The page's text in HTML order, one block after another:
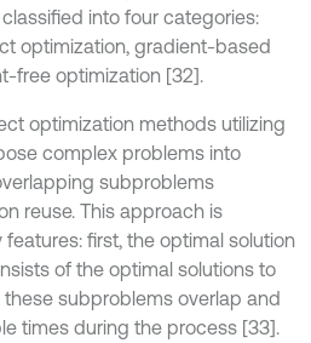
into four categories:
optimization, gradient-based
free optimization [32].
optimization methods utilizing
complex problems into
subproblems
reuse. This approach is
first, the optimal solution
of the optimal solutions to
subproblems overlap and
times during the process [33].